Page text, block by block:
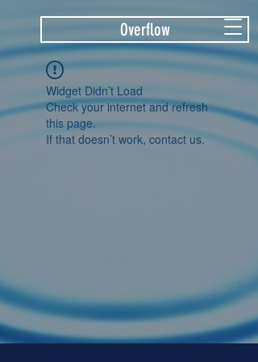
Overflow
Widget Didn’t Load
Check your internet and refresh
this page.
If that doesn’t work, contact us.